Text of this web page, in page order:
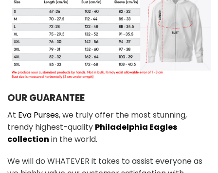
OUR GUARANTEE
At Eva Purses, we truly offer the most stunning,
trendy highest-quality Philadelphia Eagles
collection in the world.
We will do WHATEVER it takes to assist everyone as